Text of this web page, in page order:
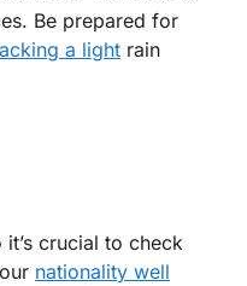
Be prepared for
a light rain
crucial to check
nationality well